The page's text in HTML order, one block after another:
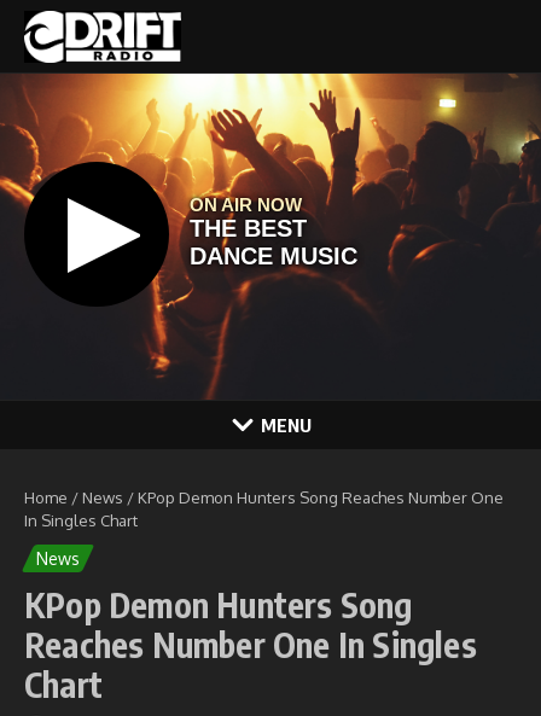
Skip to content
MENU
Home / News / KPop Demon Hunters Song Reaches Number One
In Singles Chart
News
KPop Demon Hunters Song
Reaches Number One In Singles
Chart